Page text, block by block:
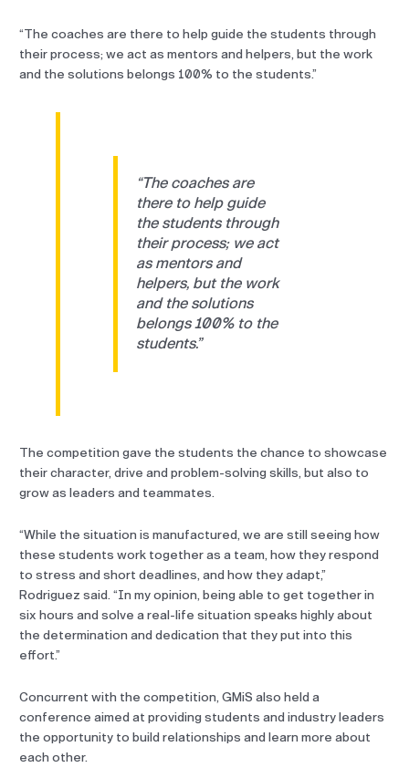
“The coaches are there to help guide the students through
their process; we act as mentors and helpers, but the work
and the solutions belongs 100% to the students.”
“The coaches are
there to help guide
the students through
their process; we act
as mentors and
helpers, but the work
and the solutions
belongs 100% to the
students.”
The competition gave the students the chance to showcase
their character, drive and problem-solving skills, but also to
grow as leaders and teammates.
“While the situation is manufactured, we are still seeing how
these students work together as a team, how they respond
to stress and short deadlines, and how they adapt,”
Rodriguez said. “In my opinion, being able to get together in
six hours and solve a real-life situation speaks highly about
the determination and dedication that they put into this
effort.”
Concurrent with the competition, GMiS also held a
conference aimed at providing students and industry leaders
the opportunity to build relationships and learn more about
each other.